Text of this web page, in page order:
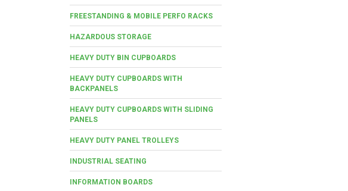
FREESTANDING & MOBILE PERFO RACKS
HAZARDOUS STORAGE
HEAVY DUTY BIN CUPBOARDS
HEAVY DUTY CUPBOARDS WITH
BACKPANELS
HEAVY DUTY CUPBOARDS WITH SLIDING
PANELS
HEAVY DUTY PANEL TROLLEYS
INDUSTRIAL SEATING
INFORMATION BOARDS